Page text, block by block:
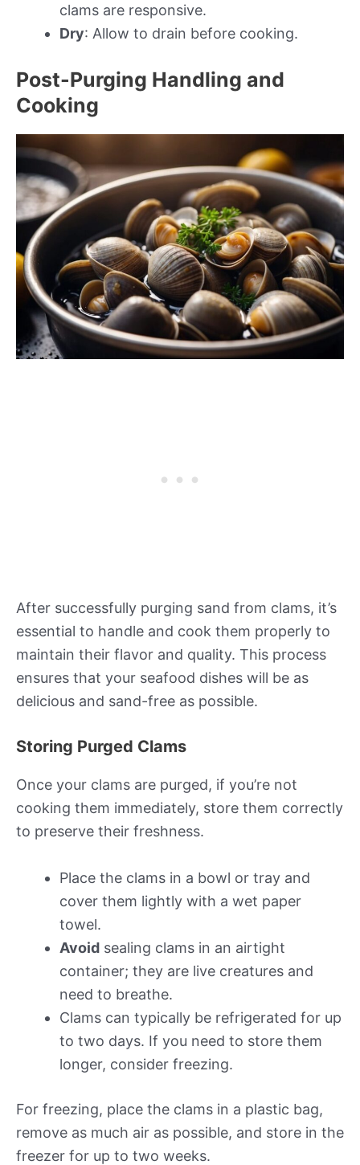
clams are responsive.
Dry: Allow to drain before cooking.
Post-Purging Handling and
Cooking
After successfully purging sand from clams, it’s
essential to handle and cook them properly to
maintain their flavor and quality. This process
ensures that your seafood dishes will be as
delicious and sand-free as possible.
Storing Purged Clams
Once your clams are purged, if you’re not
cooking them immediately, store them correctly
to preserve their freshness.
Place the clams in a bowl or tray and
cover them lightly with a wet paper
towel.
Avoid sealing clams in an airtight
container; they are live creatures and
need to breathe.
Clams can typically be refrigerated for up
to two days. If you need to store them
longer, consider freezing.
For freezing, place the clams in a plastic bag,
remove as much air as possible, and store in the
freezer for up to two weeks.